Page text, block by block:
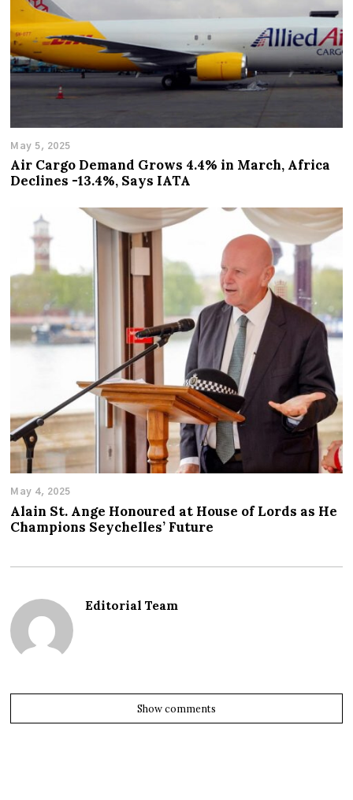
May 5, 2025
Air Cargo Demand Grows 4.4% in March, Africa
Declines -13.4%, Says IATA
May 4, 2025
Alain St. Ange Honoured at House of Lords as He
Champions Seychelles’ Future
Editorial Team
Show comments